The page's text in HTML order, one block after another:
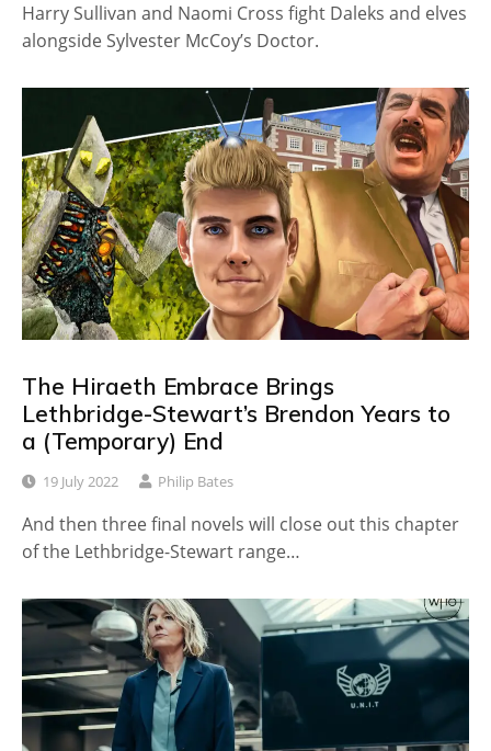
Harry Sullivan and Naomi Cross fight Daleks and elves
alongside Sylvester McCoy’s Doctor.
The Hiraeth Embrace Brings
Lethbridge-Stewart’s Brendon Years to
a (Temporary) End
19 July 2022 Philip Bates
And then three final novels will close out this chapter
of the Lethbridge-Stewart range…